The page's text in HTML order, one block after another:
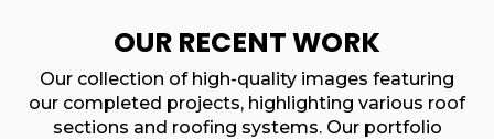
OUR RECENT WORK
Our collection of high-quality images featuring
our completed projects, highlighting various roof
sections and roofing systems. Our portfolio